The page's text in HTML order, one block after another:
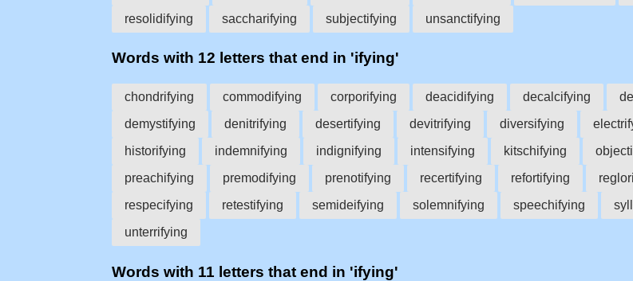
resolidifying
saccharifying subjectifying unsanctifying
Words with 12 letters that end in 'ifying'
chondrifying commodifying corporifying deacidifying decalcifying
demystifying
denitrifying desertifying devitrifying diversifying
historifying
indemnifying indignifying intensifying kitschifying
preachifying
premodifying prenotifying recertifying refortifying
respecifying
retestifying semideifying solemnifying speechifying
unterrifying
Words with 11 letters that end in 'ifying'